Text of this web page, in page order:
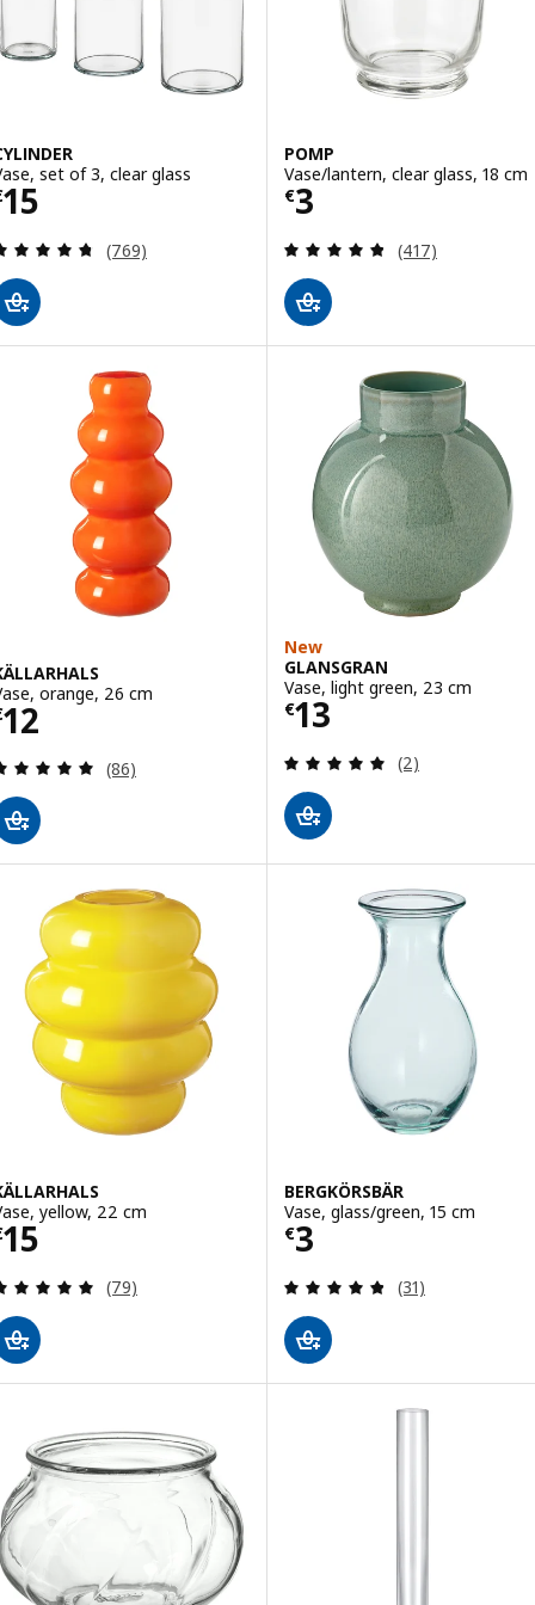
set of 3, clear glass
15 € 15
Review: 4.7 out of 5 stars. Total reviews:
(769)
POMP
Vase/lantern, clear glass, 18 cm
€3
Price € 3
Review: 4.8
(417)
orange, 26 cm
12 € 12
Review: 4.9 out of 5 stars. Total reviews:
(86)
New
GLANSGRAN
Vase, light green, 23 cm
€13
Price € 13
Review: 5 out
(2)
yellow, 22 cm
15 € 15
Review: 4.9 out of 5 stars. Total reviews:
(79)
BERGKÖRSBÄR
Vase, glass/green, 15 cm
€3
Price € 3
Review: 4.8
(31)